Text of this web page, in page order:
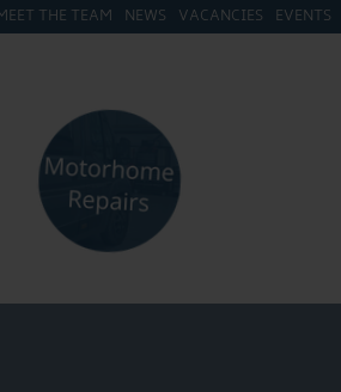
THE TEAM NEWS VACANCIES EVENTS